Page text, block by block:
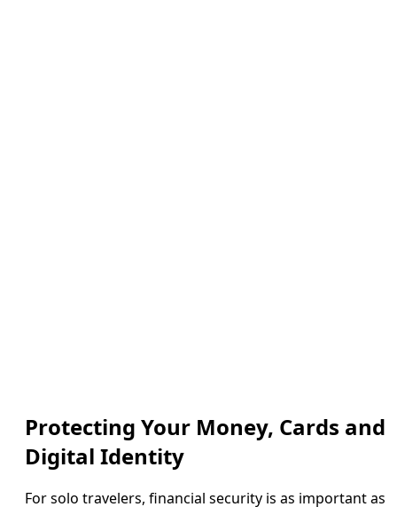
Protecting Your Money, Cards and
Digital Identity
For solo travelers, financial security is as important as